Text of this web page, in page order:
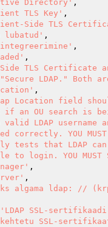
Directory' ,
TLS Key' ,
Side TLS
lubatud' ,
,
,
TLS Certificate
LDAP." Both
Location field
if an OU search is
LDAP username
YOU MUST
tests that LDAP
YOU MUST SAVE
,
,
algama ldap: //
'LDAP SSL-
kehtetu SSL-